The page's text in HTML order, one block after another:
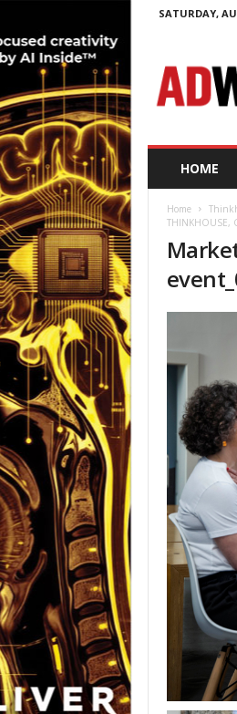
SATURDAY,
W
o
HOME
Home
THINKHOUSE,